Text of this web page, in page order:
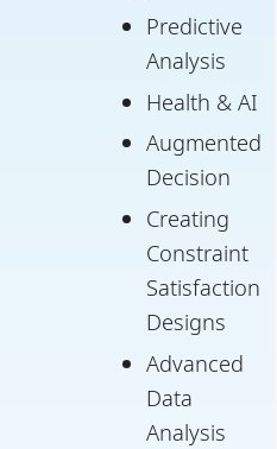
Predictive
Analysis
Health & AI
Augmented
Decision
Creating
Constraint
Satisfaction
Designs
Advanced
Data
Analysis